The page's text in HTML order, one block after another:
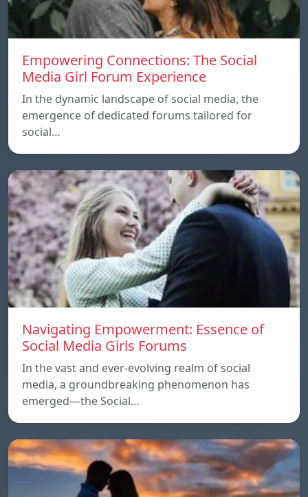
Empowering Connections: The Social
Media Girl Forum Experience
In the dynamic landscape of social media, the
emergence of dedicated forums tailored for
social…
Navigating Empowerment: Essence of
Social Media Girls Forums
In the vast and ever-evolving realm of social
media, a groundbreaking phenomenon has
emerged—the Social…